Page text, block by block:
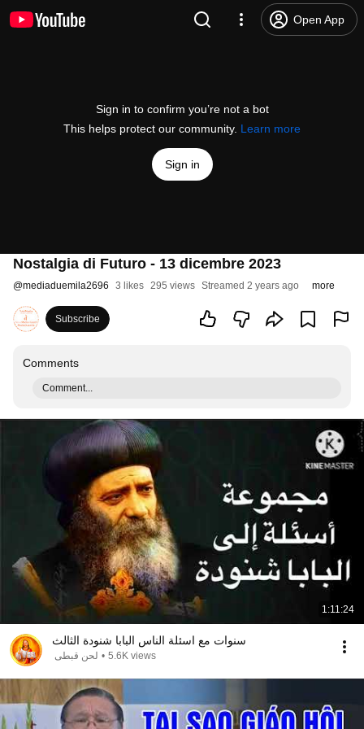
Open App
Sign in to confirm you’re not a bot
This helps protect our community. Learn more
Sign in
Nostalgia di Futuro - 13 dicembre 2023
@mediaduemila2696 3 likes 295 views Streamed 2 years ago more
Subscribe
Comments
Comment...
1:11:24
سنوات مع اسئلة الناس البابا شنودة الثالث
لحن قبطى • 5.6K views